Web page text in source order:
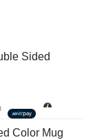
Sided
Color Mug